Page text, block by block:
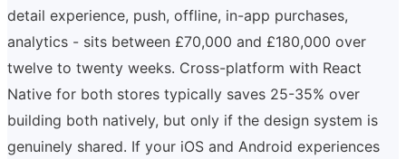
detail experience, push, offline, in-app purchases,
analytics - sits between £70,000 and £180,000 over
twelve to twenty weeks. Cross-platform with React
Native for both stores typically saves 25-35% over
building both natively, but only if the design system is
genuinely shared. If your iOS and Android experiences